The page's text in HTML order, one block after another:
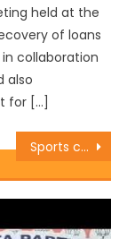
held at the
of loans
collaboration
also
for […]
Sports channelize youth energy in a right direction: Dy CM Dr Nirmal Singh